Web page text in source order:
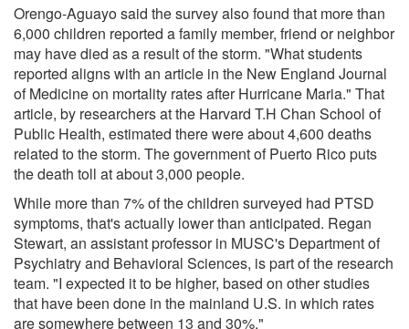
Orengo-Aguayo said the survey also found that more than
6,000 children reported a family member, friend or neighbor
may have died as a result of the storm. "What students
reported aligns with an article in the New England Journal
of Medicine on mortality rates after Hurricane Maria." That
article, by researchers at the Harvard T.H Chan School of
Public Health, estimated there were about 4,600 deaths
related to the storm. The government of Puerto Rico puts
the death toll at about 3,000 people.
While more than 7% of the children surveyed had PTSD
symptoms, that's actually lower than anticipated. Regan
Stewart, an assistant professor in MUSC's Department of
Psychiatry and Behavioral Sciences, is part of the research
team. "I expected it to be higher, based on other studies
that have been done in the mainland U.S. in which rates
are somewhere between 13 and 30%."